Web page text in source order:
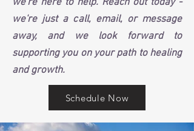
we're here to help. Reach out today -
we're just a call, email, or message
away, and we look forward to
supporting you on your path to healing
and growth.
Schedule Now